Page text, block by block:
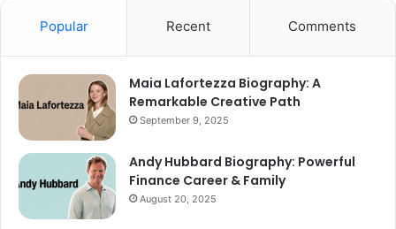
Popular Recent Comments
Maia Lafortezza Biography: A
Remarkable Creative Path
September 9, 2025
Andy Hubbard Biography: Powerful
Finance Career & Family
August 20, 2025